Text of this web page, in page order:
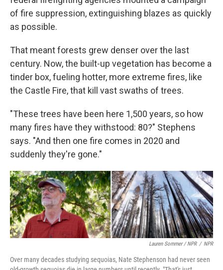
of fire suppression, extinguishing blazes as quickly
as possible.
That meant forests grew denser over the last
century. Now, the built-up vegetation has become a
tinder box, fueling hotter, more extreme fires, like
the Castle Fire, that kill vast swaths of trees.
"These trees have been here 1,500 years, so how
many fires have they withstood: 80?" Stephens
says. "And then one fire comes in 2020 and
suddenly they're gone."
Lauren Sommer / NPR / NPR
Over many decades studying sequoias, Nate Stephenson had never seen